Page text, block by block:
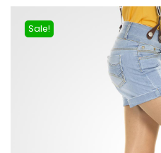
Sale!